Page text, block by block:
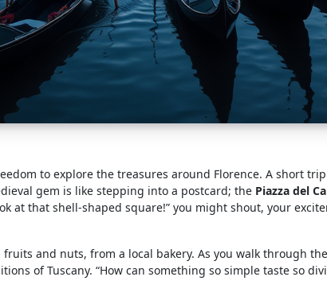
to explore the treasures around Florence. A short
gem is like stepping into a postcard; the Piazza del
at that shell-shaped square!” you might shout, your
and nuts, from a local bakery. As you walk through
of Tuscany. “How can something so simple taste so